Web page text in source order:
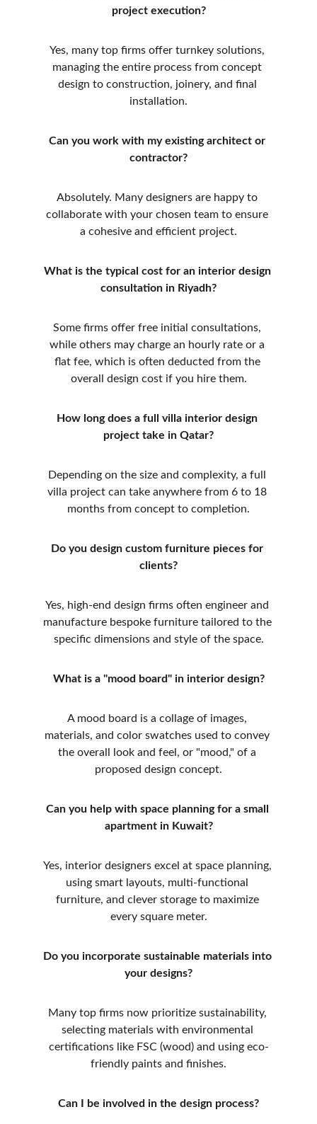
project execution?
Yes, many top firms offer turnkey solutions,
managing the entire process from concept
design to construction, joinery, and final
installation.
Can you work with my existing architect or
contractor?
Absolutely. Many designers are happy to
collaborate with your chosen team to ensure
a cohesive and efficient project.
What is the typical cost for an interior design
consultation in Riyadh?
Some firms offer free initial consultations,
while others may charge an hourly rate or a
flat fee, which is often deducted from the
overall design cost if you hire them.
How long does a full villa interior design
project take in Qatar?
Depending on the size and complexity, a full
villa project can take anywhere from 6 to 18
months from concept to completion.
Do you design custom furniture pieces for
clients?
Yes, high-end design firms often engineer and
manufacture bespoke furniture tailored to the
specific dimensions and style of the space.
What is a "mood board" in interior design?
A mood board is a collage of images,
materials, and color swatches used to convey
the overall look and feel, or "mood," of a
proposed design concept.
Can you help with space planning for a small
apartment in Kuwait?
Yes, interior designers excel at space planning,
using smart layouts, multi-functional
furniture, and clever storage to maximize
every square meter.
Do you incorporate sustainable materials into
your designs?
Many top firms now prioritize sustainability,
selecting materials with environmental
certifications like FSC (wood) and using eco-
friendly paints and finishes.
Can I be involved in the design process?